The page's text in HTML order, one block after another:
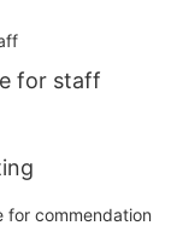
for staff